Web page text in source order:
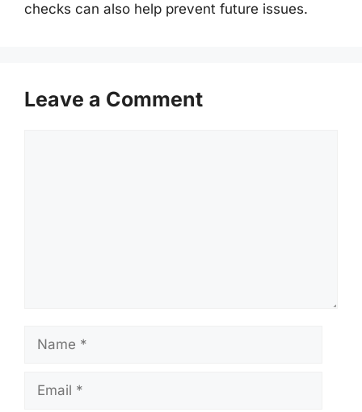
checks can also help prevent future issues.
Leave a Comment
Name
Email